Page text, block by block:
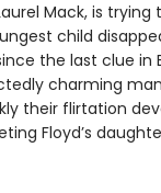
Mack, is
child
the last clue in
charming
their flirtation
Floyd’s